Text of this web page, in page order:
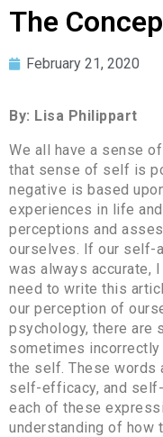
The
February 21, 2020
By: Lisa Philippart
We all have a sense
that sense of self is
negative is based
experiences in life
perceptions and
ourselves. If our self-
was always accurate,
need to write this
our perception of
psychology, there are
sometimes incorrectly
the self. These words
self-efficacy, and
each of these
understanding of how